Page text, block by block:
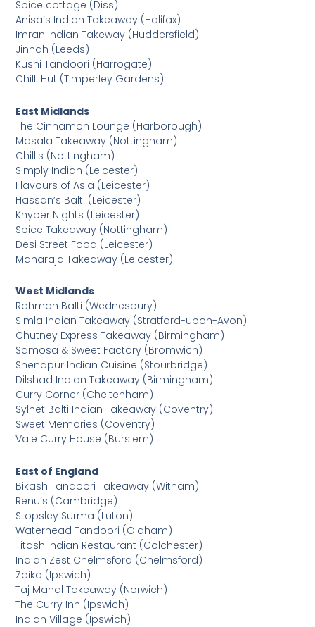
Spice cottage (Diss)
Anisa’s Indian Takeaway (Halifax)
Imran Indian Takeway (Huddersfield)
Jinnah (Leeds)
Kushi Tandoori (Harrogate)
Chilli Hut (Timperley Gardens)
East Midlands
The Cinnamon Lounge (Harborough)
Masala Takeaway (Nottingham)
Chillis (Nottingham)
Simply Indian (Leicester)
Flavours of Asia (Leicester)
Hassan’s Balti (Leicester)
Khyber Nights (Leicester)
Spice Takeaway (Nottingham)
Desi Street Food (Leicester)
Maharaja Takeaway (Leicester)
West Midlands
Rahman Balti (Wednesbury)
Simla Indian Takeaway (Stratford-upon-Avon)
Chutney Express Takeaway (Birmingham)
Samosa & Sweet Factory (Bromwich)
Shenapur Indian Cuisine (Stourbridge)
Dilshad Indian Takeaway (Birmingham)
Curry Corner (Cheltenham)
Sylhet Balti Indian Takeaway (Coventry)
Sweet Memories (Coventry)
Vale Curry House (Burslem)
East of England
Bikash Tandoori Takeaway (Witham)
Renu’s (Cambridge)
Stopsley Surma (Luton)
Waterhead Tandoori (Oldham)
Titash Indian Restaurant (Colchester)
Indian Zest Chelmsford (Chelmsford)
Zaika (Ipswich)
Taj Mahal Takeaway (Norwich)
The Curry Inn (Ipswich)
Indian Village (Ipswich)